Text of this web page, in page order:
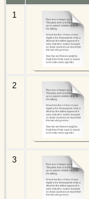
1
2
3